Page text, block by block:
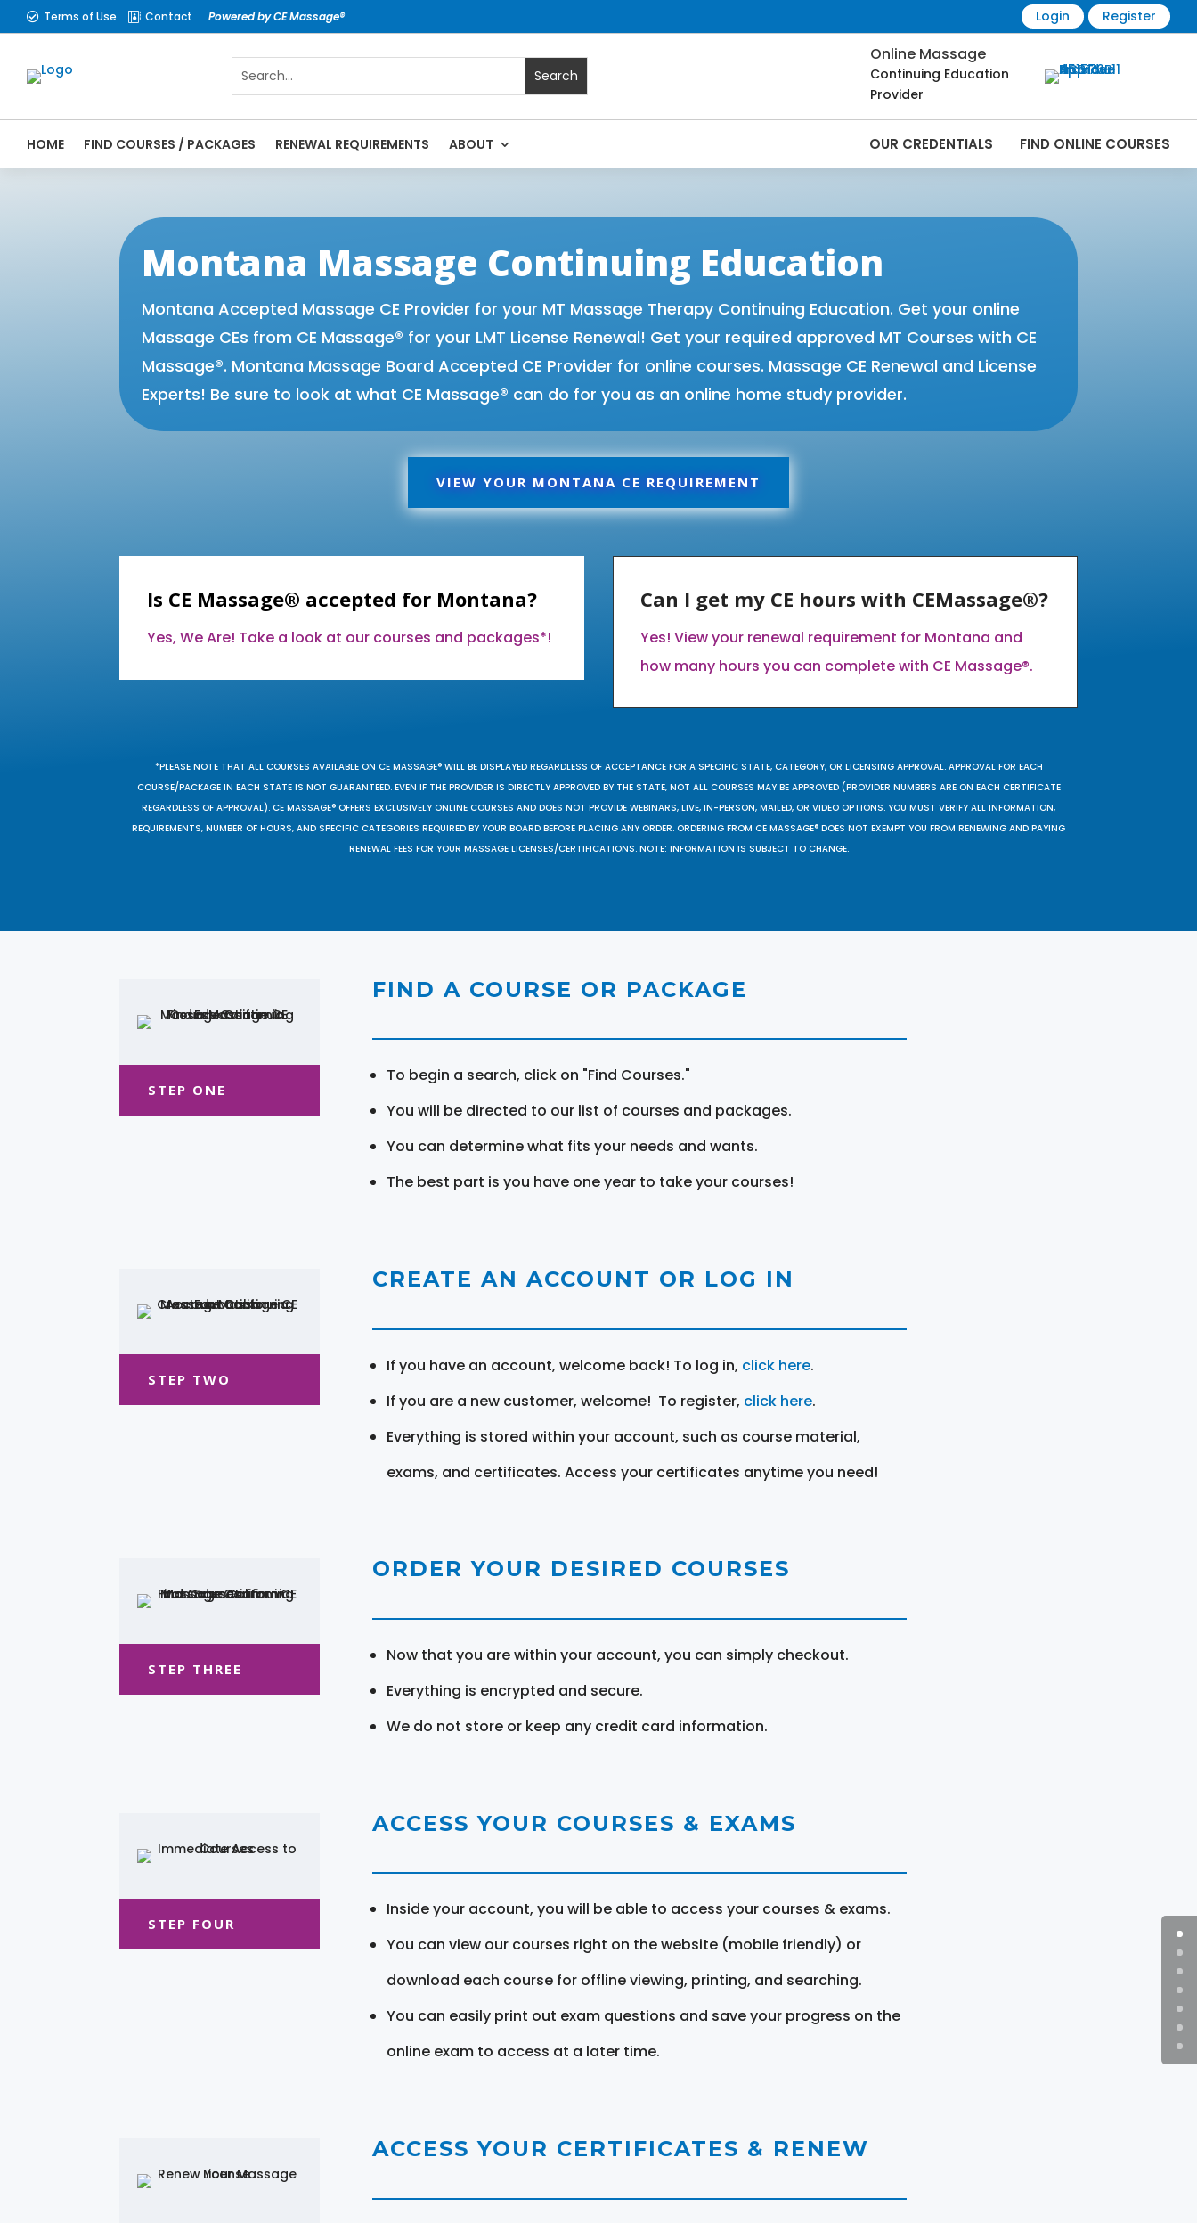
 Terms of Use  Contact Powered by CE Massage® Login Register
Online Massage
Continuing Education
Provider
HOME FIND COURSES / PACKAGES RENEWAL REQUIREMENTS ABOUT OUR CREDENTIALS FIND ONLINE COURSES
Montana Massage Continuing Education
Montana Accepted Massage CE Provider for your MT Massage Therapy Continuing Education. Get your online
Massage CEs from CE Massage® for your LMT License Renewal! Get your required approved MT Courses with CE
Massage®. Montana Massage Board Accepted CE Provider for online courses. Massage CE Renewal and License
Experts! Be sure to look at what CE Massage® can do for you as an online home study provider.
VIEW YOUR MONTANA CE REQUIREMENT
Is CE Massage® accepted for Montana?
Yes, We Are! Take a look at our courses and packages*!
Can I get my CE hours with CEMassage®?
Yes! View your renewal requirement for Montana and
how many hours you can complete with CE Massage®.
*PLEASE NOTE THAT ALL COURSES AVAILABLE ON CE MASSAGE® WILL BE DISPLAYED REGARDLESS OF ACCEPTANCE FOR A SPECIFIC STATE, CATEGORY, OR LICENSING APPROVAL. APPROVAL FOR EACH
COURSE/PACKAGE IN EACH STATE IS NOT GUARANTEED. EVEN IF THE PROVIDER IS DIRECTLY APPROVED BY THE STATE, NOT ALL COURSES MAY BE APPROVED (PROVIDER NUMBERS ARE ON EACH CERTIFICATE
REGARDLESS OF APPROVAL). CE MASSAGE® OFFERS EXCLUSIVELY ONLINE COURSES AND DOES NOT PROVIDE WEBINARS, LIVE, IN-PERSON, MAILED, OR VIDEO OPTIONS. YOU MUST VERIFY ALL INFORMATION,
REQUIREMENTS, NUMBER OF HOURS, AND SPECIFIC CATEGORIES REQUIRED BY YOUR BOARD BEFORE PLACING ANY ORDER. ORDERING FROM CE MASSAGE® DOES NOT EXEMPT YOU FROM RENEWING AND PAYING
RENEWAL FEES FOR YOUR MASSAGE LICENSES/CERTIFICATIONS. NOTE: INFORMATION IS SUBJECT TO CHANGE.
STEP ONE
FIND A COURSE OR PACKAGE
To begin a search, click on "Find Courses."
You will be directed to our list of courses and packages.
You can determine what fits your needs and wants.
The best part is you have one year to take your courses!
STEP TWO
CREATE AN ACCOUNT OR LOG IN
If you have an account, welcome back! To log in, click here.
If you are a new customer, welcome! To register, click here.
Everything is stored within your account, such as course material,
exams, and certificates. Access your certificates anytime you need!
STEP THREE
ORDER YOUR DESIRED COURSES
Now that you are within your account, you can simply checkout.
Everything is encrypted and secure.
We do not store or keep any credit card information.
STEP FOUR
ACCESS YOUR COURSES & EXAMS
Inside your account, you will be able to access your courses & exams.
You can view our courses right on the website (mobile friendly) or
download each course for offline viewing, printing, and searching.
You can easily print out exam questions and save your progress on the
online exam to access at a later time.
ACCESS YOUR CERTIFICATES & RENEW